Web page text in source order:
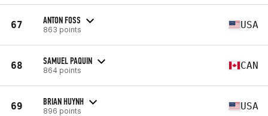
67 ANTON FOSS
863 points USA
68 SAMUEL PAQUIN
864 points CAN
69 BRIAN HUYNH
896 points USA